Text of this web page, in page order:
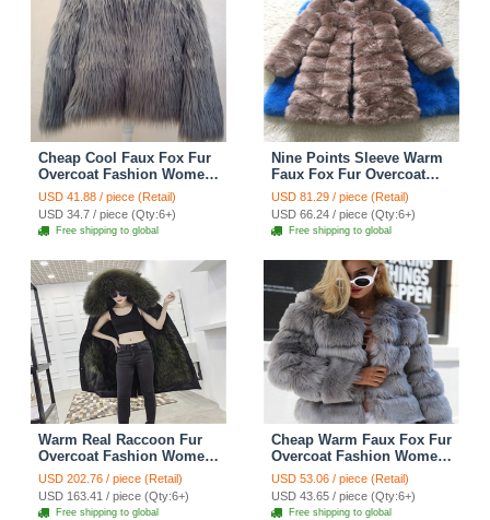
Cheap Cool Faux Fox Fur
Overcoat Fashion Women
Coat - Gray
USD 41.88 / piece (Retail)
USD 34.7 / piece (Qty:6+)
Free shipping to global
Nine Points Sleeve Warm
Faux Fox Fur Overcoat
Fashion Women Coat -
Camel
USD 81.29 / piece (Retail)
USD 66.24 / piece (Qty:6+)
Free shipping to global
Warm Real Raccoon Fur
Overcoat Fashion Women
Coat - Green 01
USD 202.76 / piece (Retail)
USD 163.41 / piece (Qty:6+)
Free shipping to global
Cheap Warm Faux Fox Fur
Overcoat Fashion Women
Coat - Grey
USD 53.06 / piece (Retail)
USD 43.65 / piece (Qty:6+)
Free shipping to global